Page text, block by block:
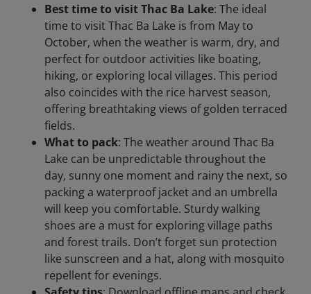
Best time to visit Thac Ba Lake: The ideal
time to visit Thac Ba Lake is from May to
October, when the weather is warm, dry, and
perfect for outdoor activities like boating,
hiking, or exploring local villages. This period
also coincides with the rice harvest season,
offering breathtaking views of golden terraced
fields.
What to pack: The weather around Thac Ba
Lake can be unpredictable throughout the
day, sunny one moment and rainy the next, so
packing a waterproof jacket and an umbrella
will keep you comfortable. Sturdy walking
shoes are a must for exploring village paths
and forest trails. Don’t forget sun protection
like sunscreen and a hat, along with mosquito
repellent for evenings.